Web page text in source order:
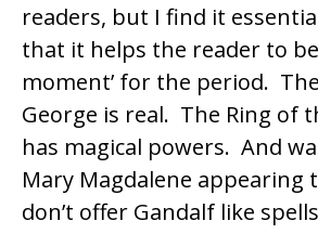
readers, but I find it
that it helps the reader to be
moment’ for the period.
George is real. The Ring of
has magical powers. And
Mary Magdalene appearing
don’t offer Gandalf like